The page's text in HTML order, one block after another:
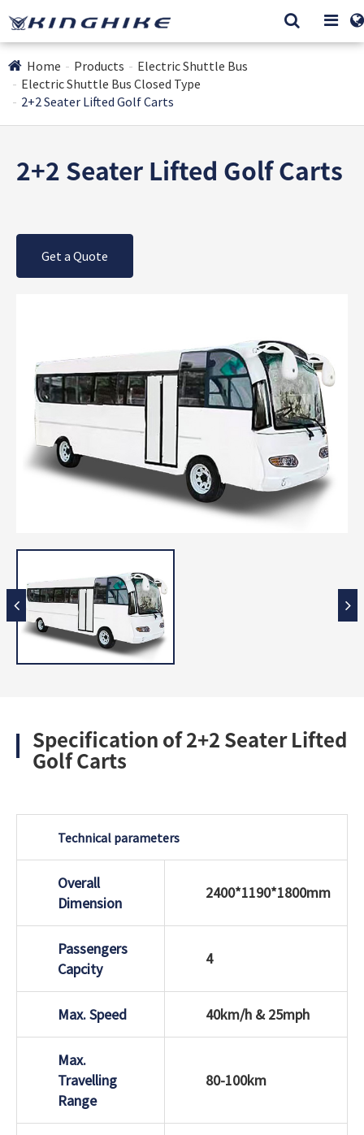
Home Products
Electric Shuttle Bus
Electric Shuttle Bus Closed Type
2+2 Seater Lifted Golf Carts
2+2 Seater Lifted Golf Carts
Get a Quote
Specification of 2+2 Seater Lifted
Golf Carts
Technical parameters
Overall
Dimension
2400*1190*1800mm
Passengers
Capcity
4
Max. Speed 40km/h & 25mph
Max.
Travelling
Range
80-100km